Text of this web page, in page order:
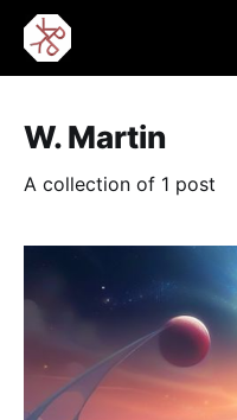
W. Martin
A collection of 1 post